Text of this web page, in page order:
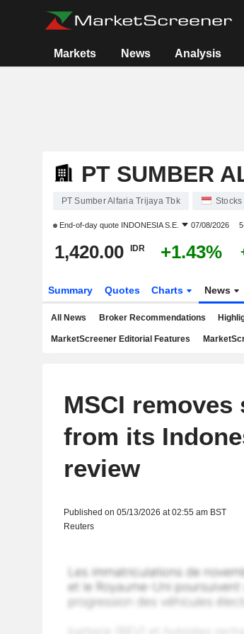
Markets News Analysis
PT SUMBER
PT Sumber Alfaria Trijaya Tbk Stocks
End-of-day quote INDONESIA S.E. 07/08/2026
1,420.00 IDR +1.43%
Summary Quotes Charts News
All News Broker Recommendations
MarketScreener Editorial Features
MSCI
from its
review
Published on 05/13/2026 at 02:55 am BST
Reuters